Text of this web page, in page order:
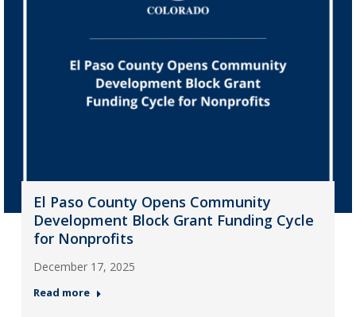
El Paso County Opens Community
Development Block Grant Funding Cycle
for Nonprofits
December 17, 2025
Read more